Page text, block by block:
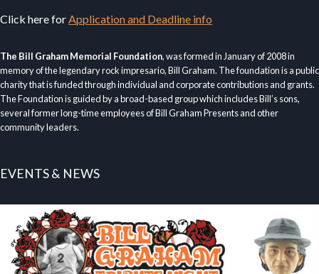
Click here forApplication and Deadline info
The Bill Graham Memorial Foundation, was formed in January of 2008 in
memory of the legendary rock impresario, Bill Graham. The foundation is a public
charity that is funded through individual and corporate contributions and grants.
The Foundation is guided by a broad-based group which includes Bill’s sons,
several former long-time employees of Bill Graham Presents and other
community leaders.
EVENTS & NEWS